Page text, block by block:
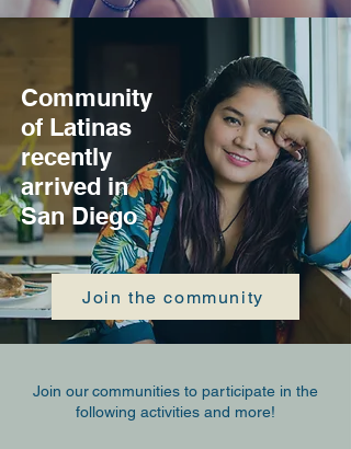
Community
of Latinas
recently
arrived in
San Diego
Join the community
Join ourcommunities to participate in the
following activities and more!